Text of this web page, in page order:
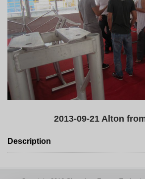
2013-09-21 Alton
Description